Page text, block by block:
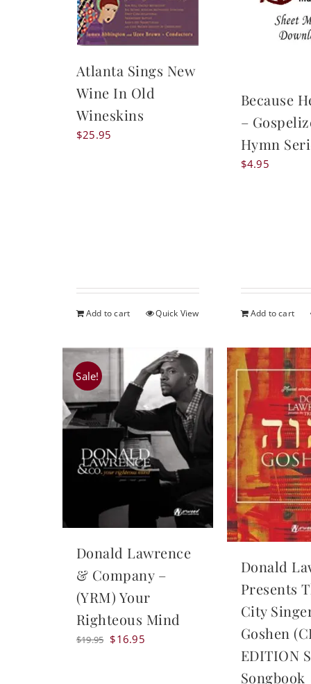
Atlanta Sings New
Wine In Old
Wineskins
$25.95
Add to cart Quick View
Because
–
Hymn
$4.95
Add to cart
Sale!
Donald Lawrence
& Company –
(YRM) Your
Righteous Mind
$19.95 Original
$16.95Current
Donald
Presents
City
Goshen
EDITION
Songbook